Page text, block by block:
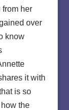
her
over
know
it with
is so
the